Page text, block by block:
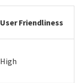
User Friendliness
High